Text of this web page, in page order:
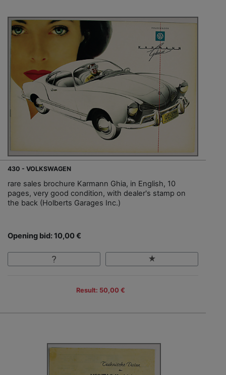
430 - VOLKSWAGEN
rare sales brochure Karmann Ghia, in English, 10
pages, very good condition, with dealer's stamp on
the back (Holberts Garages Inc.)
Opening bid: 10,00 €
Result: 50,00 €